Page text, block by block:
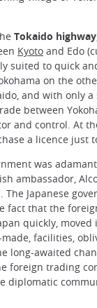
Tokaido highway
Kyoto and Edo
suited to quick
on the
and with only
between
and control. At
a licence just
was
ambassador,
The Japanese
fact that the
quickly, moved
facilities,
long-awaited
foreign trading
diplomatic